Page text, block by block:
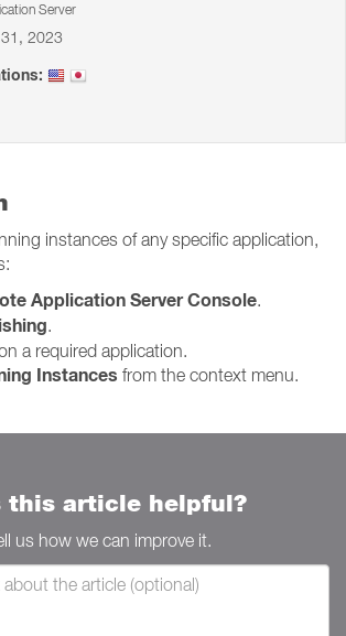
Server
2023
instances of any specific application,
Application Server Console.
.
a required application.
Instances from the context menu.
this article helpful?
us how we can improve it.